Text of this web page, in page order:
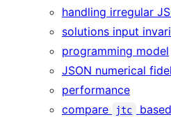
handling irregular
solutions input
programming model
JSON numerical
performance
compare
jtc